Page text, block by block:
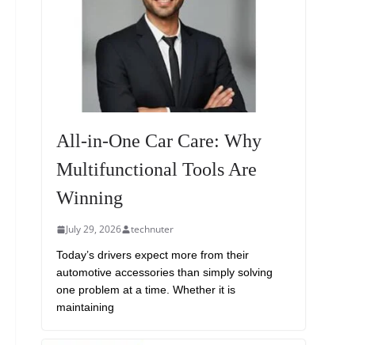
All-in-One Car Care: Why
Multifunctional Tools Are
Winning
July 29, 2026 technuter
Today’s drivers expect more from their
automotive accessories than simply solving
one problem at a time. Whether it is
maintaining